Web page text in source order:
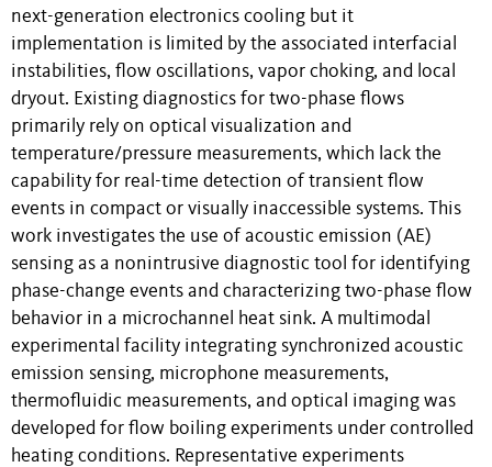
next-generation electronics cooling but it
implementation is limited by the associated interfacial
instabilities, flow oscillations, vapor choking, and local
dryout. Existing diagnostics for two-phase flows
primarily rely on optical visualization and
temperature/pressure measurements, which lack the
capability for real-time detection of transient flow
events in compact or visually inaccessible systems. This
work investigates the use of acoustic emission (AE)
sensing as a nonintrusive diagnostic tool for identifying
phase-change events and characterizing two-phase flow
behavior in a microchannel heat sink. A multimodal
experimental facility integrating synchronized acoustic
emission sensing, microphone measurements,
thermofluidic measurements, and optical imaging was
developed for flow boiling experiments under controlled
heating conditions. Representative experiments